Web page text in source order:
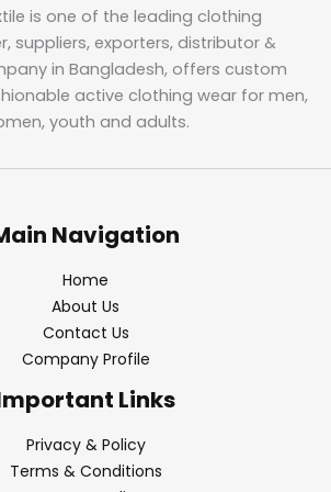
is one of the leading clothing
suppliers, exporters, distributor &
in Bangladesh, offers custom
active clothing wear for men,
youth and adults.
Navigation
Home
About Us
Contact Us
Company Profile
Links
Privacy & Policy
Terms & Conditions